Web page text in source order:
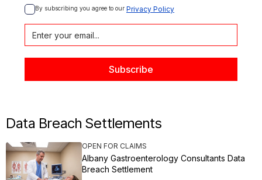
By subscribing you agree to our Privacy Policy
Data Breach Settlements
OPEN FOR CLAIMS
Albany Gastroenterology Consultants Data
Breach Settlement